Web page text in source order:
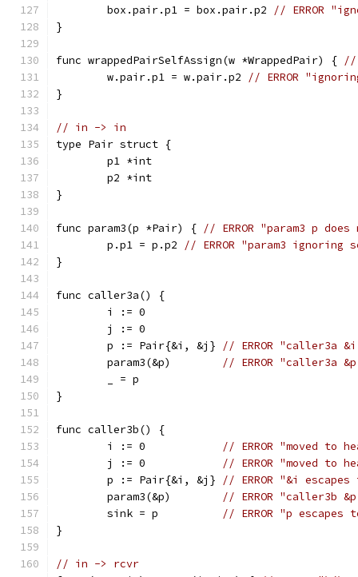
	box.pair.p1 = box.pair.p2
// ERROR
}
func wrappedPairSelfAssign(w *WrappedPair) { //
	w.pair.p1 = w.pair.p2
// ERROR
}
// in -> in
type Pair struct {
	p1 *int
	p2 *int
}
func param3(p *Pair) { // ERROR "param3 p
	p.p1 = p.p2
// ERROR "param3
}
func caller3a() {
	i := 0
	j := 0
	p := Pair{&i, &j}
// ERROR "caller3a
	param3(&p)
// ERROR "caller3a
	_ = p
}
func caller3b() {
	i := 0
// ERROR "moved to
	j := 0
// ERROR "moved to
	p := Pair{&i, &j}
// ERROR "&i
	param3(&p)
// ERROR "caller3b
	sink = p
// ERROR "p escapes
}
// in -> rcvr